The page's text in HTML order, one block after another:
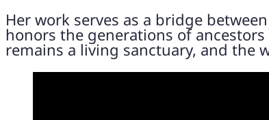
Her work serves as a bridge
honors the generations of
remains a living sanctuary, and the